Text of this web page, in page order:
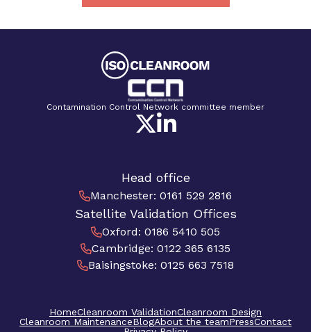
Contamination Control Network committee member
Head office
Manchester: 0161 529 2816
Satellite Validation Offices
Oxford: 0186 5410 505
Cambridge: 0122 365 6135
Baisingstoke: 0125 663 7518
HomeCleanroom ValidationCleanroom Design
Cleanroom MaintenanceBlogAbout the teamPressContact